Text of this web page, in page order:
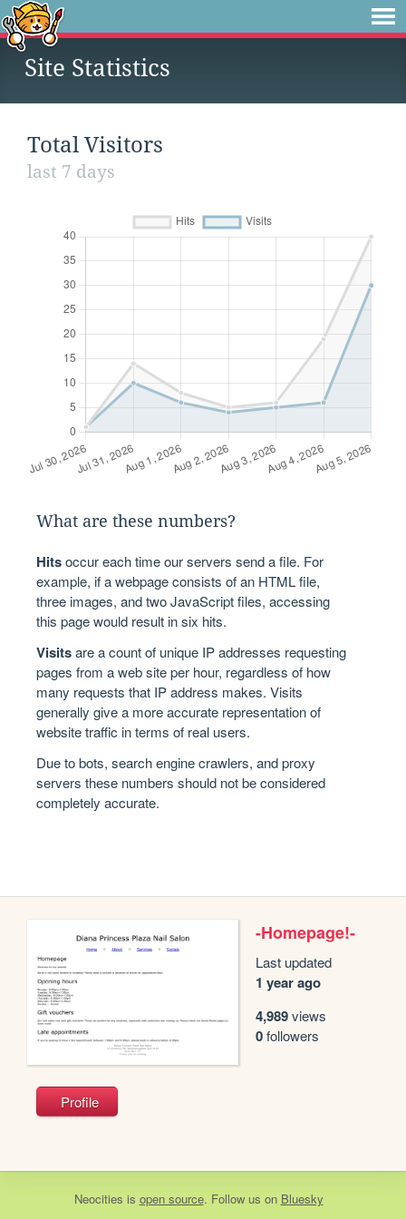
Site Statistics
Total Visitors
last 7 days
What are these numbers?
Hitsoccur each time our servers send a file. For
example, if a webpage consists of an HTML file,
three images, and two JavaScript files, accessing
this page would result in six hits.
Visitsare a count of unique IP addresses requesting
pages from a web site per hour, regardless of how
many requests that IP address makes. Visits
generally give a more accurate representation of
website traffic in terms of real users.
Due to bots, search engine crawlers, and proxy
servers these numbers should not be considered
completely accurate.
-Homepage!-
Last updated
1 year ago
4,989views
0followers
Profile
Neocities is open source. Follow us on Bluesky